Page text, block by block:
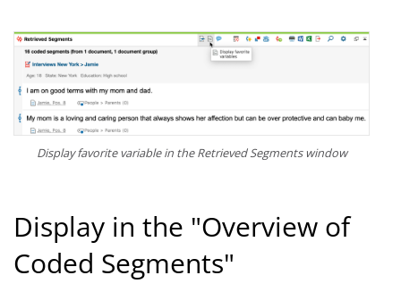
Display favorite variable in the Retrieved Segments window
Display in the "Overview of
Coded Segments"